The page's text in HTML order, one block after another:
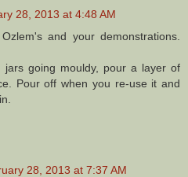
28, 2013 at 4:48 AM
and your demonstrations.
going mouldy, pour a layer of
Pour off when you re-use it and
28, 2013 at 7:37 AM